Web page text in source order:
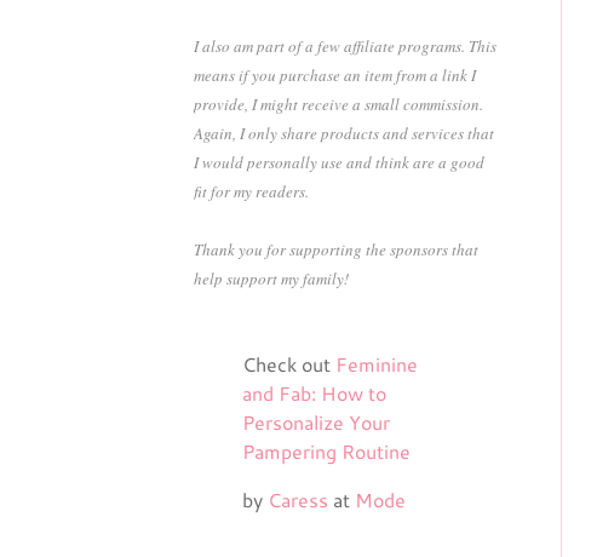
I also am part of a few affiliate programs. This
means if you purchase an item from a link I
provide, I might receive a small commission.
Again, I only share products and services that
I would personally use and think are a good
fit for my readers.
Thank you for supporting the sponsors that
help support my family!
Check out Feminine
and Fab: How to
Personalize Your
Pampering Routine
by Caress at Mode